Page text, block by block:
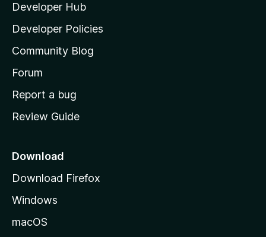
l
a
s
h
o
e
a
e
Developer Hub
Developer Policies
Community Blog
Forum
Report a bug
Review Guide
Download
Download Firefox
Windows
macOS